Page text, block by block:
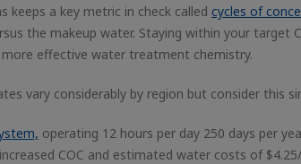
keeps a key metric in check called cycles of
the makeup water. Staying within your target
effective water treatment chemistry.
vary considerably by region but consider this
operating 12 hours per day 250 days per
COC and estimated water costs of